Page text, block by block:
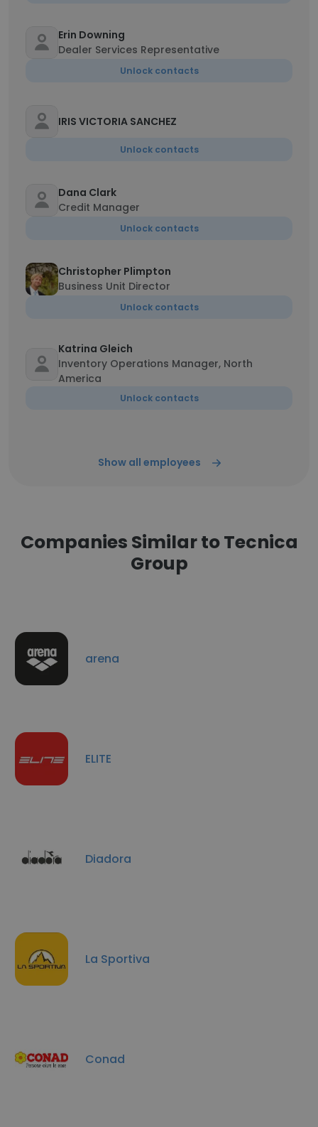
Erin Downing
Dealer Services Representative
Unlock contacts
IRIS VICTORIA SANCHEZ
Unlock contacts
Dana Clark
Credit Manager
Unlock contacts
Christopher Plimpton
Business Unit Director
Unlock contacts
Katrina Gleich
Inventory Operations Manager, North
America
Unlock contacts
Show all employees
Companies Similar to Tecnica
Group
arena
ELITE
Diadora
La Sportiva
Conad